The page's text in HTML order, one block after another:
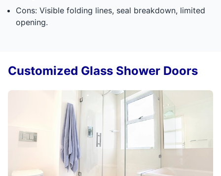
Cons: Visible folding lines, seal breakdown, limited
opening.
Customized Glass Shower Doors